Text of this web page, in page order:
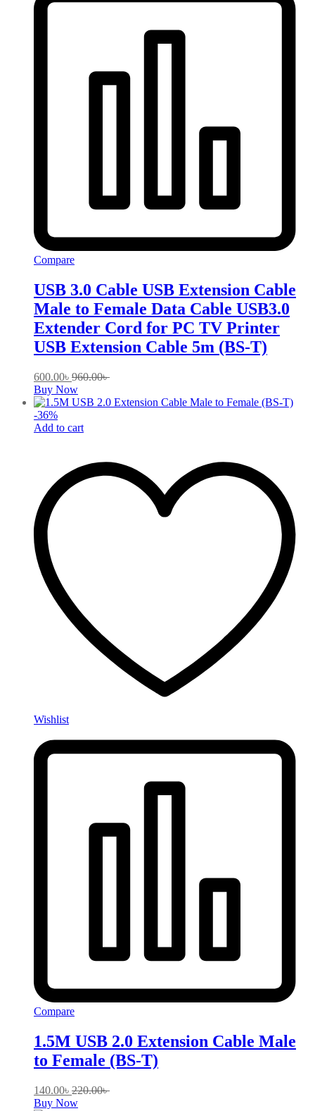
Compare
USB 3.0 Cable USB Extension Cable
Male to Female Data Cable USB3.0
Extender Cord for PC TV Printer
USB Extension Cable 5m (BS-T)
600.00৳ 960.00৳
Buy Now
-36%
Add to cart
Wishlist
Compare
1.5M USB 2.0 Extension Cable Male
to Female (BS-T)
140.00৳ 220.00৳
Buy Now